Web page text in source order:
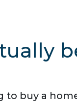
buy a